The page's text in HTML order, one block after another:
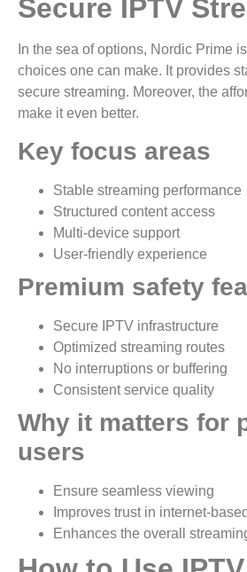
Secure IPTV
In the sea of options, Nordic Prime
choices one can make. It provides
secure streaming. Moreover, the
make it even better.
Key focus areas
Stable streaming performance
Structured content access
Multi-device support
User-friendly experience
Premium safety
Secure IPTV infrastructure
Optimized streaming routes
No interruptions or buffering
Consistent service quality
Why it matters for
users
Ensure seamless viewing
Improves trust in internet-
Enhances the overall